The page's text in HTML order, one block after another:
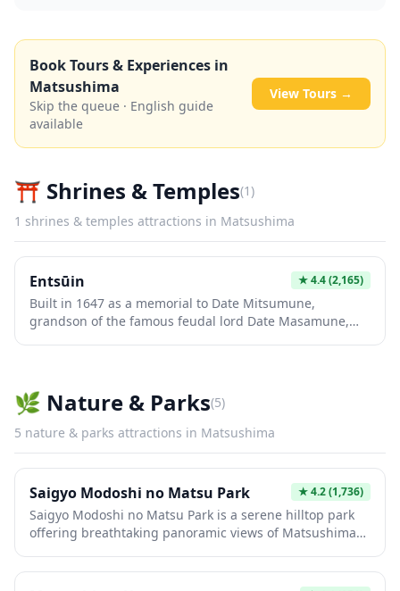
Book Tours & Experiences in
Matsushima
Skip the queue · English guide
available
View Tours →
⛩️ Shrines & Temples(1)
1 shrines & temples attractions in Matsushima
Entsūin ★4.4(2,165)
Built in 1647 as a memorial to Date Mitsumune,
grandson of the famous feudal lord Date Masamune,
pathways, traditional rock gardens, seasonal rose
bushes, and spectacular autumn foliage that transforms
the grounds into a vibrant red canvas. Inside, the
mausoleum showcases rare Namban art motifs
reflecting 16th-17th century contact with the West,
making it a unique cultural treasure in the Matsushima
region.
🌿 Nature & Parks(5)
5 nature & parks attractions in Matsushima
Saigyo Modoshi no Matsu Park ★4.2(1,736)
Saigyo Modoshi no Matsu Park is a serene hilltop park
offering breathtaking panoramic views of Matsushima
peaceful retreat features beautiful cherry blossom trees
in spring and serves as an ideal sunset viewing spot